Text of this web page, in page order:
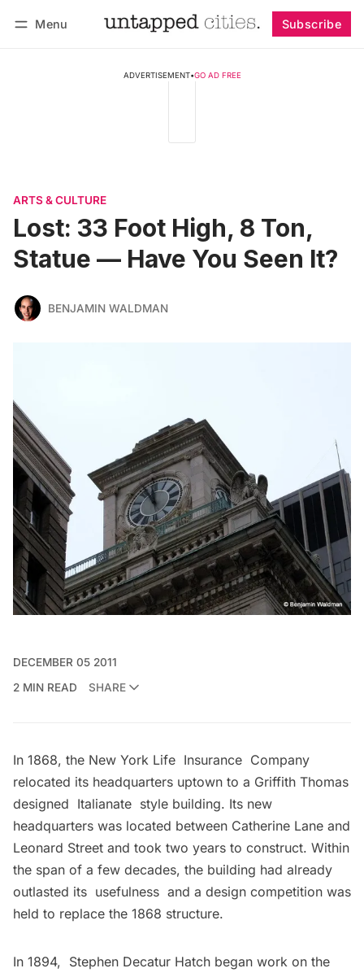
Menu Subscribe
ADVERTISEMENT•GO AD FREE
ARTS & CULTURE
Lost: 33 Foot High, 8 Ton,
Statue — Have You Seen It?
BENJAMIN WALDMAN
DECEMBER 05 2011
2 MIN READ
SHARE
In 1868, the New York Life Insurance Company
relocated its headquarters uptown to a Griffith Thomas
designed Italianate style building. Its new
headquarters was located between Catherine Lane and
Leonard Street and took two years to construct. Within
the span of a few decades, the building had already
outlasted its usefulness and a design competition was
held to replace the 1868 structure.
In 1894, Stephen Decatur Hatch began work on the